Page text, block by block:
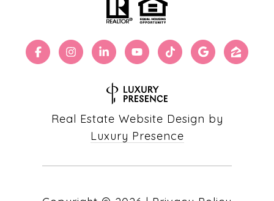
Real Estate Website Design by
Luxury Presence